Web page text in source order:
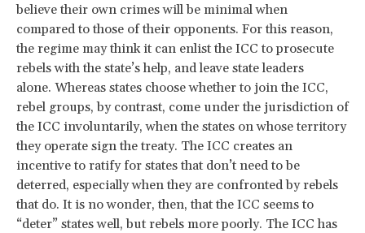
believe their own crimes will be minimal when
compared to those of their opponents. For this reason,
the regime may think it can enlist the ICC to prosecute
rebels with the state’s help, and leave state leaders
alone. Whereas states choose whether to join the ICC,
rebel groups, by contrast, come under the jurisdiction of
the ICC involuntarily, when the states on whose territory
they operate sign the treaty. The ICC creates an
incentive to ratify for states that don’t need to be
deterred, especially when they are confronted by rebels
that do. It is no wonder, then, that the ICC seems to
“deter” states well, but rebels more poorly. The ICC has